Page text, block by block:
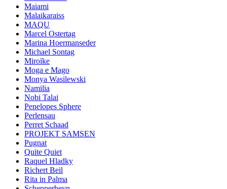
Maiami
Malaikaraiss
MAQU
Marcel Ostertag
Marina Hoermanseder
Michael Sontag
Miroïke
Moga e Mago
Monya Wasilewski
Namilia
Nobi Talai
Penelopes Sphere
Perlensau
Perret Schaad
PROJEKT SAMSEN
Pugnat
Quite Quiet
Raquel Hladky
Richert Beil
Rita in Palma